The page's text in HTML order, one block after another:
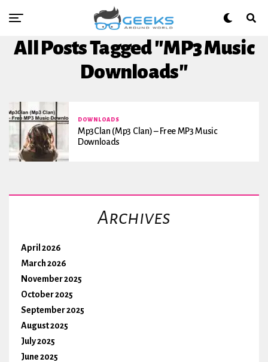
All Posts Tagged "MP3 Music
Downloads"
DOWNLOADS
Mp3Clan (mp3 Clan) – Free MP3 Music
Downloads
Archives
April 2026
March 2026
November 2025
October 2025
September 2025
August 2025
July 2025
June 2025